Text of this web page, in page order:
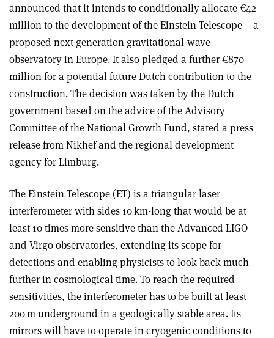
announced that it intends to conditionally allocate €42
million to the development of the Einstein Telescope – a
proposed next-generation gravitational-wave
observatory in Europe. It also pledged a further €870
million for a potential future Dutch contribution to the
construction. The decision was taken by the Dutch
government based on the advice of the Advisory
Committee of the National Growth Fund, stated a press
release from Nikhef and the regional development
agency for Limburg.
The Einstein Telescope (ET) is a triangular laser
interferometer with sides 10 km-long that would be at
least 10 times more sensitive than the Advanced LIGO
and Virgo observatories, extending its scope for
detections and enabling physicists to look back much
further in cosmological time. To reach the required
sensitivities, the interferometer has to be built at least
200 m underground in a geologically stable area. Its
mirrors will have to operate in cryogenic conditions to